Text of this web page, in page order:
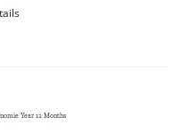
Year 12 Months